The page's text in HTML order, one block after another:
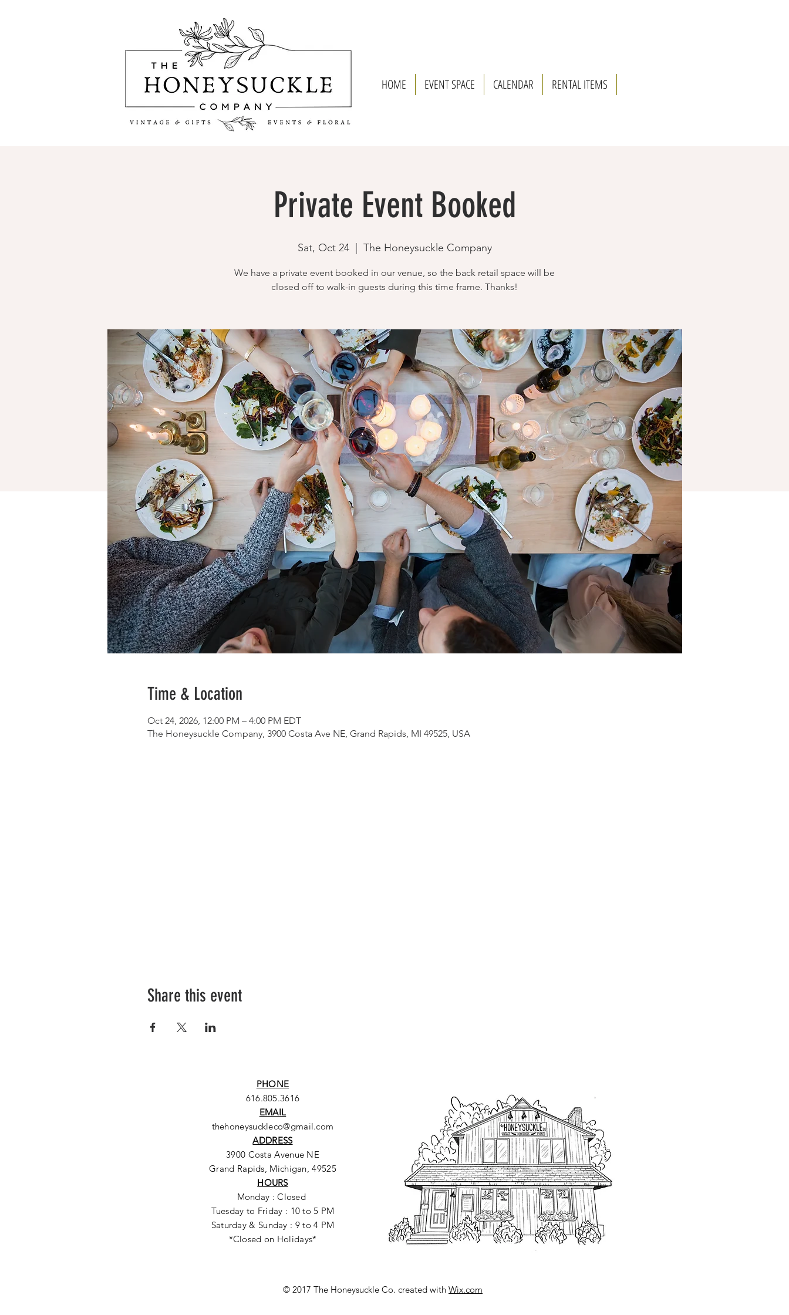
HOME EVENT SPACE CALENDAR RENTAL ITEMS
Private Event Booked
Sat, Oct 24
  |
The Honeysuckle Company
We have a private event booked in our venue, so the back retail space will be
closed off to walk-in guests during this time frame. Thanks!
Time & Location
Oct 24, 2026, 12:00 PM – 4:00 PM EDT
The Honeysuckle Company, 3900 Costa Ave NE, Grand Rapids, MI 49525, USA
Share this event
PHONE
616.805.3616
EMAIL
thehoneysuckleco@gmail.com
ADDRESS
3900 Costa Avenue NE
Grand Rapids, Michigan, 49525
HOURS
Monday : Closed
Tuesday to Friday : 10 to 5 PM
Saturday & Sunday : 9 to 4 PM
*Closed on Holidays*
© 2017 The Honeysuckle Co. created with Wix.com